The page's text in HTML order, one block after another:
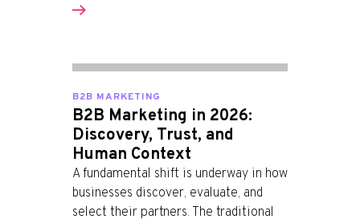
B2B MARKETING
B2B Marketing in 2026:
Discovery, Trust, and
Human Context
A fundamental shift is underway in how
businesses discover, evaluate, and
select their partners. The traditional